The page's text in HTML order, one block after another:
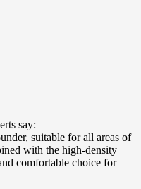
say:
suitable for all areas of
with the high-density
comfortable choice for